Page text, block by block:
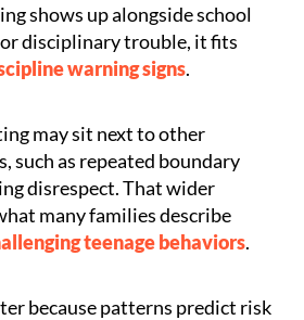
shows up alongside school
disciplinary trouble, it fits
warning signs.
may sit next to other
such as repeated boundary
disrespect. That wider
many families describe
teenage behaviors.
because patterns predict risk